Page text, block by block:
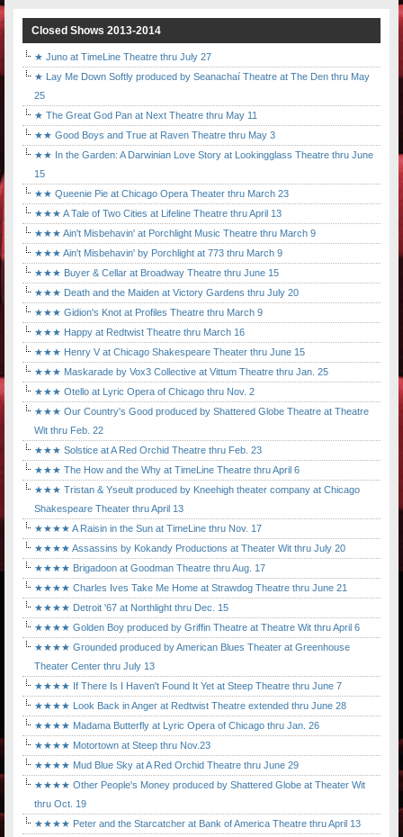
Closed Shows 2013-2014
★ Juno at TimeLine Theatre thru July 27
★ Lay Me Down Softly produced by Seanachaí Theatre at The Den thru May
25
★ The Great God Pan at Next Theatre thru May 11
★★ Good Boys and True at Raven Theatre thru May 3
★★ In the Garden: A Darwinian Love Story at Lookingglass Theatre thru June
15
★★ Queenie Pie at Chicago Opera Theater thru March 23
★★★ A Tale of Two Cities at Lifeline Theatre thru April 13
★★★ Ain't Misbehavin' at Porchlight Music Theatre thru March 9
★★★ Ain't Misbehavin' by Porchlight at 773 thru March 9
★★★ Buyer & Cellar at Broadway Theatre thru June 15
★★★ Death and the Maiden at Victory Gardens thru July 20
★★★ Gidion's Knot at Profiles Theatre thru March 9
★★★ Happy at Redtwist Theatre thru March 16
★★★ Henry V at Chicago Shakespeare Theater thru June 15
★★★ Maskarade by Vox3 Collective at Vittum Theatre thru Jan. 25
★★★ Otello at Lyric Opera of Chicago thru Nov. 2
★★★ Our Country's Good produced by Shattered Globe Theatre at Theatre
Wit thru Feb. 22
★★★ Solstice at A Red Orchid Theatre thru Feb. 23
★★★ The How and the Why at TimeLine Theatre thru April 6
★★★ Tristan & Yseult produced by Kneehigh theater company at Chicago
Shakespeare Theater thru April 13
★★★★ A Raisin in the Sun at TimeLine thru Nov. 17
★★★★ Assassins by Kokandy Productions at Theater Wit thru July 20
★★★★ Brigadoon at Goodman Theatre thru Aug. 17
★★★★ Charles Ives Take Me Home at Strawdog Theatre thru June 21
★★★★ Detroit '67 at Northlight thru Dec. 15
★★★★ Golden Boy produced by Griffin Theatre at Theatre Wit thru April 6
★★★★ Grounded produced by American Blues Theater at Greenhouse
Theater Center thru July 13
★★★★ If There Is I Haven't Found It Yet at Steep Theatre thru June 7
★★★★ Look Back in Anger at Redtwist Theatre extended thru June 28
★★★★ Madama Butterfly at Lyric Opera of Chicago thru Jan. 26
★★★★ Motortown at Steep thru Nov.23
★★★★ Mud Blue Sky at A Red Orchid Theatre thru June 29
★★★★ Other People's Money produced by Shattered Globe at Theater Wit
thru Oct. 19
★★★★ Peter and the Starcatcher at Bank of America Theatre thru April 13